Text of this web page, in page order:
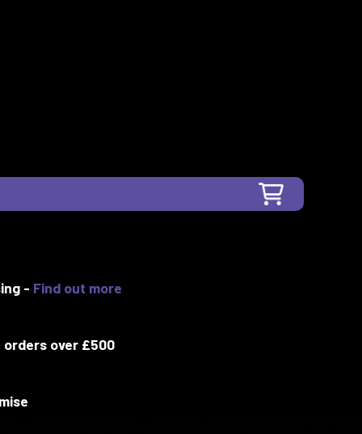
- Find out more
over £500